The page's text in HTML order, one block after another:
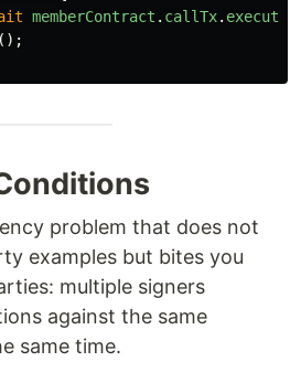
memberContract . callTx.
();
problem that does not
examples but bites you
multiple signers
against the same
same time.